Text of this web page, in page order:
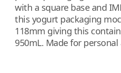
with a square base and
this yogurt packaging
118mm giving this
950mL. Made for